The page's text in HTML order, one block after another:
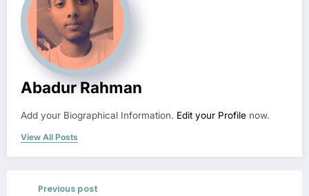
Abadur Rahman
Add your Biographical Information. Edit your Profile now.
View All Posts
Previous post